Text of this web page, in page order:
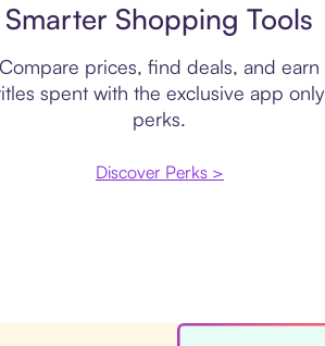
Smarter Shopping Tools
Compare prices, find deals, and earn
spent with the exclusive app only
perks.
Discover Perks >